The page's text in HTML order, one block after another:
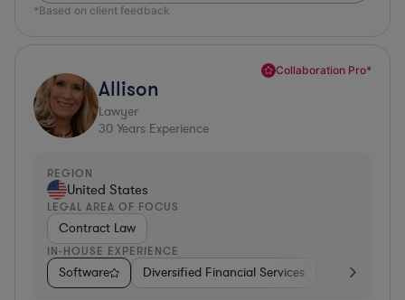
*Based on client feedback
Collaboration Pro*
Allison
Lawyer
30 Years Experience
REGION
United States
LEGAL AREA OF FOCUS
Contract Law
IN-HOUSE EXPERIENCE
Software Diversified Financial Services Food &